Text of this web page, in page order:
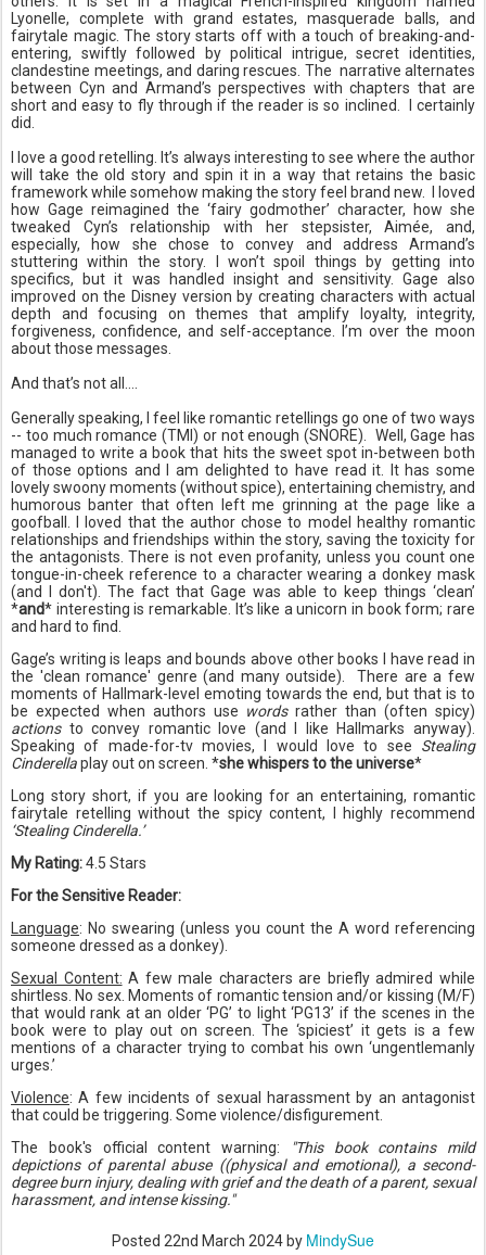
Lyonelle, complete with grand estates, masquerade balls, and
fairytale magic. The story starts off with a touch of breaking-and-
entering, swiftly followed by political intrigue, secret identities,
clandestine meetings, and daring rescues. The narrative alternates
between Cyn and Armand’s perspectives with chapters that are
short and easy to fly through if the reader is so inclined. I certainly
did.
I love a good retelling. It’s always interesting to see where the author
will take the old story and spin it in a way that retains the basic
framework while somehow making the story feel brand new.
I loved
how Gage reimagined the ‘fairy godmother’ character, how she
tweaked Cyn’s relationship with her stepsister, Aimée, and,
especially, how she chose to convey and address Armand’s
stuttering within the story. I won’t spoil things by getting into
specifics, but it was handled insight and sensitivity. Gage also
improved on the Disney version by creating characters with actual
depth and focusing on themes that amplify loyalty, integrity,
forgiveness, confidence, and self-acceptance. I’m over the moon
about those messages.
And that’s not all….
Generally speaking, I feel like romantic retellings go one of two ways
-- too much romance (TMI) or not enough (SNORE). Well, Gage has
managed to write a book that hits the sweet spot in-between both
of those options and I am delighted to have read it. It has some
lovely swoony moments (without spice), entertaining chemistry, and
humorous banter that often left me grinning at the page like a
goofball. I loved that the author chose to model healthy romantic
relationships and friendships within the story, saving the toxicity for
the antagonists. There is not even profanity, unless you count one
tongue-in-cheek reference to a character wearing a donkey mask
(and I don't). The fact that Gage was able to keep things ‘clean’
*and* interesting is remarkable. It’s like a unicorn in book form; rare
and hard to find.
Gage’s writing is leaps and bounds above other books I have read in
the 'clean romance' genre (and many outside). There are a few
moments of Hallmark-level emoting towards the end, but that is to
be expected when authors use wordsrather than (often spicy)
actionsto convey romantic love (and I like Hallmarks anyway).
Speaking of made-for-tv movies, I would love to see Stealing
Cinderellaplay out on screen. *she whispers to the universe*
Long story short, if you are looking for an entertaining, romantic
fairytale retelling without the spicy content, I highly recommend
‘Stealing Cinderella.’
My Rating:4.5 Stars
For the Sensitive Reader:
Language: No swearing (unless you count the A word referencing
someone dressed as a donkey).
Sexual Content: A few male characters are briefly admired while
shirtless. No sex. Moments of romantic tension and/or kissing (M/F)
that would rank at an older ‘PG’ to light ‘PG13’ if the scenes in the
book were to play out on screen. The ‘spiciest’ it gets is a few
mentions of a character trying to combat his own ‘ungentlemanly
urges.’
Violence: A few incidents of sexual harassment by an antagonist
that could be triggering. Some violence/disfigurement.
The book's official content warning:
"This book contains mild
depictions of parental abuse ((physical and emotional), a second-
degree burn injury, dealing with grief and the death of a parent, sexual
harassment, and intense kissing."
Posted 22nd March 2024 by MindySue